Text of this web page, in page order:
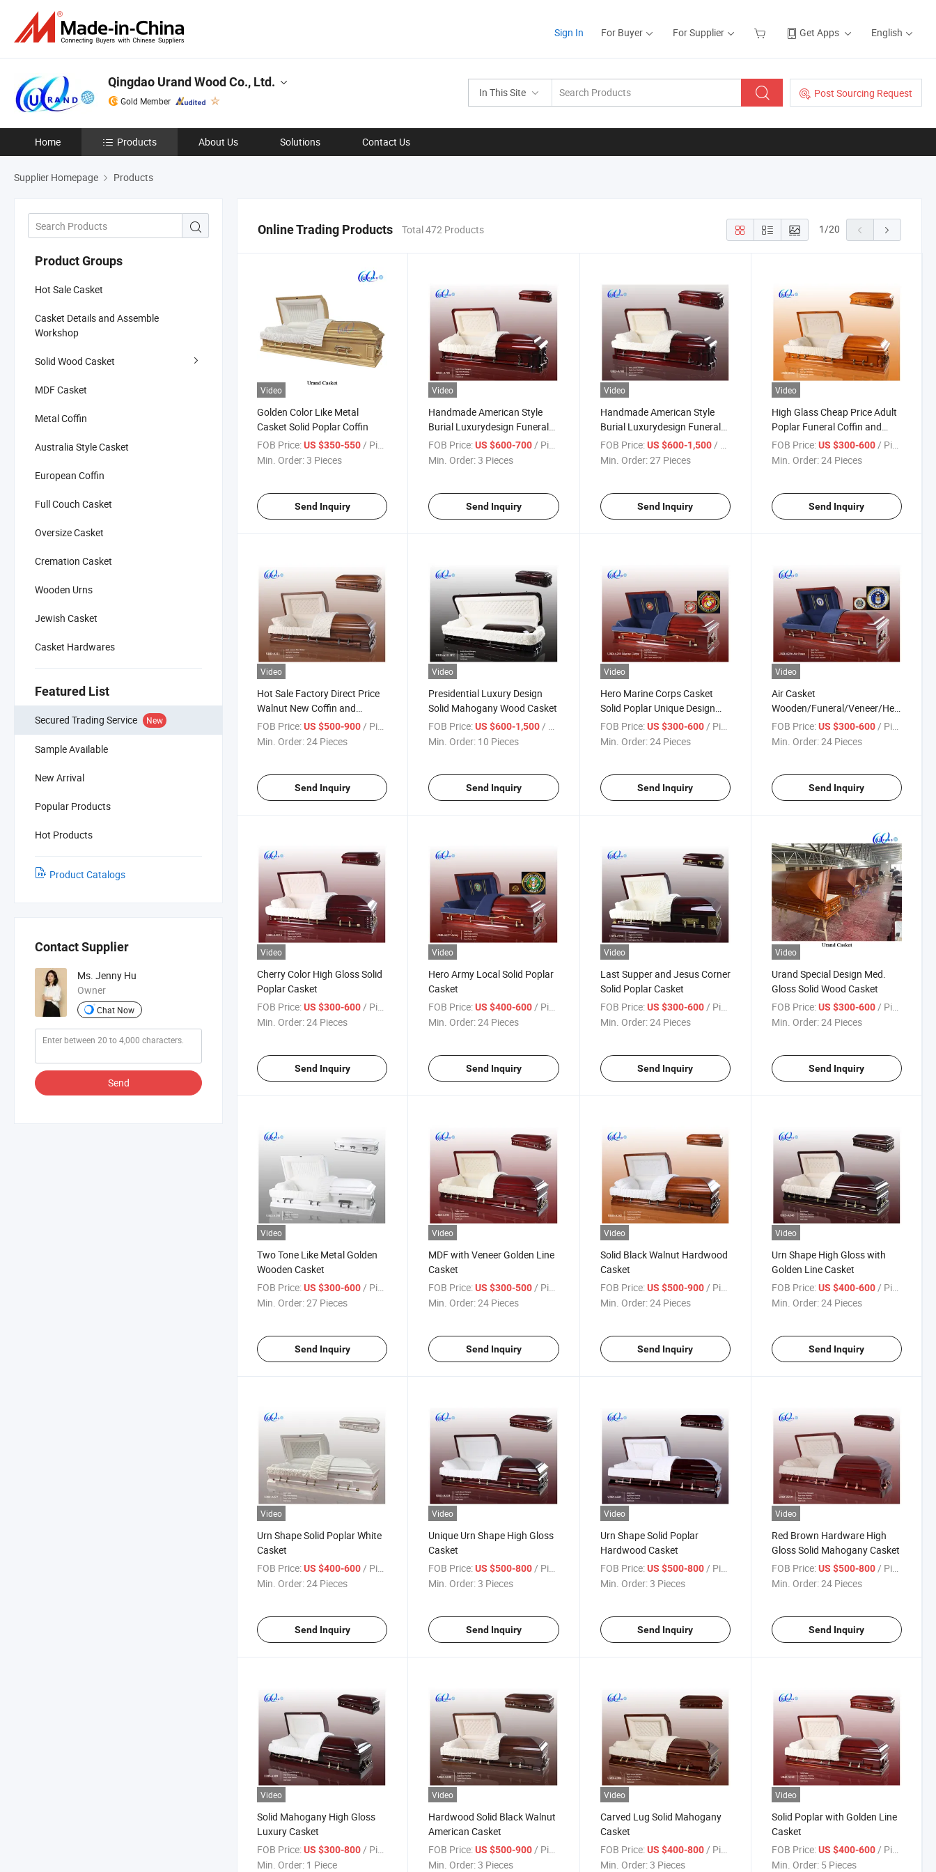
Sign In For Buyer For Supplier Get Apps English
In This Site Post Sourcing Request
Qingdao Urand Wood Co., Ltd.
Gold Member
Home Products About Us Solutions Contact Us
Supplier Homepage Products
Product Groups
Hot Sale Casket
Casket Details and Assemble
Workshop
Solid Wood Casket
MDF Casket
Metal Coffin
Australia Style Casket
European Coffin
Full Couch Casket
Oversize Casket
Cremation Casket
Wooden Urns
Jewish Casket
Casket Hardwares
Featured List
Secured Trading Service New
Sample Available
New Arrival
Popular Products
Hot Products
Product Catalogs
Contact Supplier
Ms. Jenny Hu
Owner
Chat Now
Send
Online Trading Products Total 472 Products 1/20
Video
Golden Color Like Metal
Casket Solid Poplar Coffin
FOB Price:US $350-550/ Piece
Min. Order:3 Pieces
Send Inquiry
Video
Handmade American Style
Burial Luxurydesign Funeral
Wooden Casket
FOB Price: US $600-700/ Piece
Min. Order:3 Pieces
Send Inquiry
Video
Handmade American Style
Burial Luxurydesign Funeral
Wooden Casket&Coffin
FOB Price: US $600-1,500/ Piece
Min. Order:27 Pieces
Send Inquiry
Video
High Glass Cheap Price Adult
Poplar Funeral Coffin and
Casket
FOB Price: US $300-600/ Piece
Min. Order:24 Pieces
Send Inquiry
Video
Hot Sale Factory Direct Price
Walnut New Coffin and
Casket
FOB Price:US $500-900 / Piece
Min. Order:24 Pieces
Send Inquiry
Video
Presidential Luxury Design
Solid Mahogany Wood Casket
FOB Price: US $600-1,500 / Piece
Min. Order: 10 Pieces
Send Inquiry
Video
Hero Marine Corps Casket
Solid Poplar Unique Design
Casket
FOB Price: US $300-600 / Piece
Min. Order:24 Pieces
Send Inquiry
Video
Air Casket
Wooden/Funeral/Veneer/Hero
Casket Local Coffin&Casket
FOB Price: US $300-600 / Piece
Min. Order:24 Pieces
Send Inquiry
Video
Cherry Color High Gloss Solid
Poplar Casket
FOB Price:US $300-600 / Piece
Min. Order:24 Pieces
Send Inquiry
Video
Hero Army Local Solid Poplar
Casket
FOB Price: US $400-600 / Piece
Min. Order:24 Pieces
Send Inquiry
Video
Last Supper and Jesus Corner
Solid Poplar Casket
FOB Price: US $300-600 / Piece
Min. Order:24 Pieces
Send Inquiry
Video
Urand Special Design Med.
Gloss Solid Wood Casket
FOB Price: US $300-600 / Piece
Min. Order:24 Pieces
Send Inquiry
Video
Two Tone Like Metal Golden
Wooden Casket
FOB Price:US $300-600/ Piece
Min. Order:27 Pieces
Send Inquiry
Video
MDF with Veneer Golden Line
Casket
FOB Price: US $300-500 / Piece
Min. Order:24 Pieces
Send Inquiry
Video
Solid Black Walnut Hardwood
Casket
FOB Price: US $500-900/ Piece
Min. Order:24 Pieces
Send Inquiry
Video
Urn Shape High Gloss with
Golden Line Casket
FOB Price: US $400-600/ Piece
Min. Order:24 Pieces
Send Inquiry
Video
Urn Shape Solid Poplar White
Casket
FOB Price:US $400-600/ Piece
Min. Order:24 Pieces
Send Inquiry
Video
Unique Urn Shape High Gloss
Casket
FOB Price: US $500-800/ Piece
Min. Order:3 Pieces
Send Inquiry
Video
Urn Shape Solid Poplar
Hardwood Casket
FOB Price: US $500-800/ Piece
Min. Order:3 Pieces
Send Inquiry
Video
Red Brown Hardware High
Gloss Solid Mahogany Casket
FOB Price: US $500-800/ Piece
Min. Order:24 Pieces
Send Inquiry
Video
Solid Mahogany High Gloss
Luxury Casket
FOB Price:US $300-800 / Piece
Min. Order: 1 Piece
Video
Hardwood Solid Black Walnut
American Casket
FOB Price: US $500-900 / Piece
Min. Order:3 Pieces
Video
Carved Lug Solid Mahogany
Casket
FOB Price: US $400-800 / Piece
Min. Order:3 Pieces
Video
Solid Poplar with Golden Line
Casket
FOB Price: US $400-600 / Piece
Min. Order: 5 Pieces